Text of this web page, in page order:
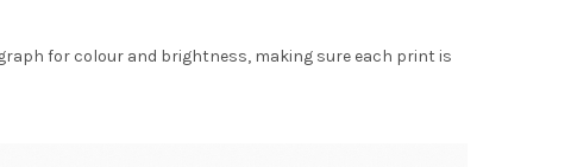
for colour and brightness, making sure each print is